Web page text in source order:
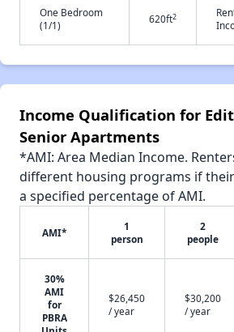
One Bedroom
(1/1)
620ft2
Income Qualification for
Senior Apartments
*AMI: Area Median Income.
different housing programs if
a specified percentage of AMI.
AMI*
1
person
2
people
30%
AMI
for
PBRA
$26,450
/ year
$30,200
/ year